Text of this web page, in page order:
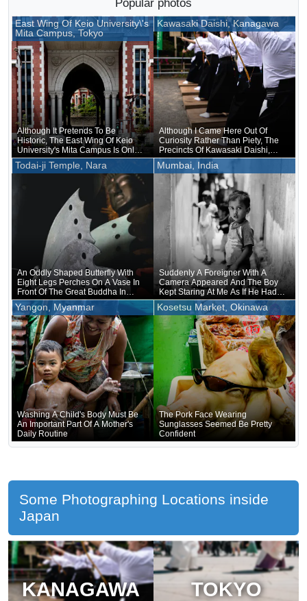
Popular photos
East Wing Of Keio University\'s
Mita Campus, Tokyo
Although It Pretends To Be
Historic, The East Wing Of Keio
University's Mita Campus Is Only
About 20 Years Old
Kawasaki Daishi, Kanagawa
Although I Came Here Out Of
Curiosity Rather Than Piety, The
Precincts Of Kawasaki Daishi,
Where The Unveiling Of
Treasured Buddhist Image Was
Being Held, Were Unusually
Crowded
Todai-ji Temple, Nara
An Oddly Shaped Butterfly With
Eight Legs Perches On A Vase In
Front Of The Great Buddha In
Nara
Mumbai, India
Suddenly A Foreigner With A
Camera Appeared And The Boy
Kept Staring At Me As If He Had
Forgotten That He Was Naked
Underneath
Yangon, Myanmar
Washing A Child's Body Must Be
An Important Part Of A Mother's
Daily Routine
Kosetsu Market, Okinawa
The Pork Face Wearing
Sunglasses Seemed Be Pretty
Confident
Some Photographing Locations inside
Japan
KANAGAWA TOKYO